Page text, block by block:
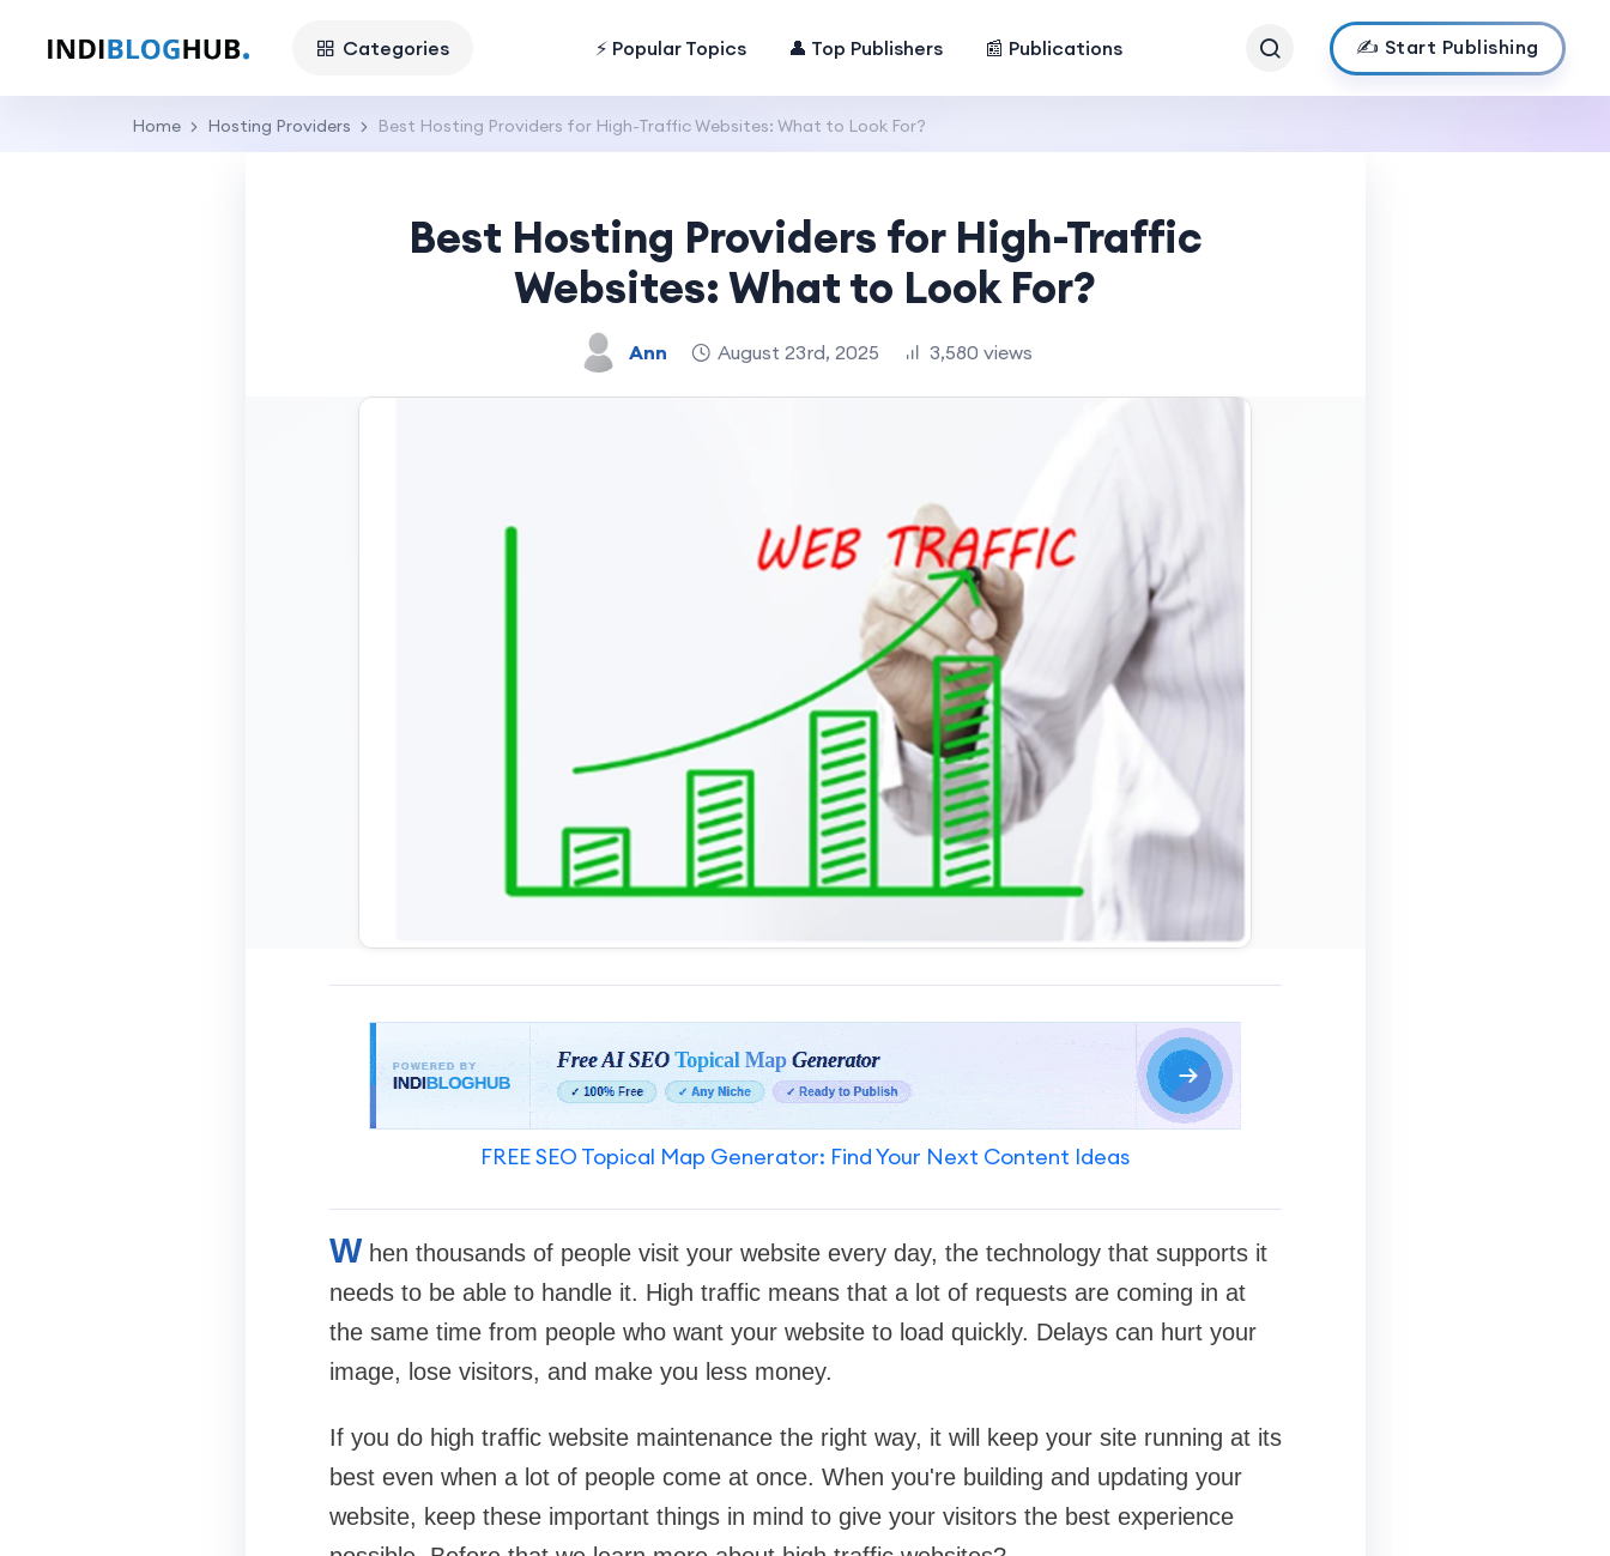
Categories ⚡ Popular Topics 👤 Top Publishers 📰 Publications ✍️ Start Publishing
Home Hosting Providers Best Hosting Providers for High-Traffic Websites: What to Look For?
Best Hosting Providers for High-Traffic
Websites: What to Look For?
Ann August 23rd, 2025 3,580 views
FREE SEO Topical Map Generator: Find Your Next Content Ideas
W hen thousands of people visit your website every day, the technology that supports it
needs to be able to handle it. High traffic means that a lot of requests are coming in at
the same time from people who want your website to load quickly. Delays can hurt your
image, lose visitors, and make you less money.
If you do high traffic website maintenance the right way, it will keep your site running at its
best even when a lot of people come at once. When you're building and updating your
website, keep these important things in mind to give your visitors the best experience